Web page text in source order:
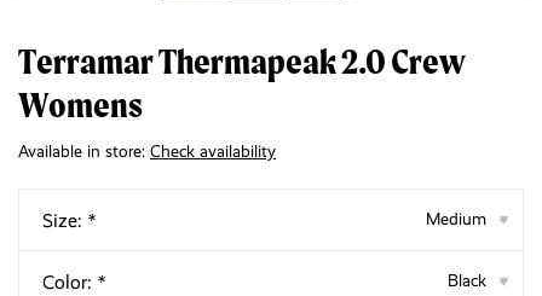
Terramar Thermapeak 2.0 Crew
Womens
Available in store: Check availability
Size: * Medium ▾
Color: * Black ▾